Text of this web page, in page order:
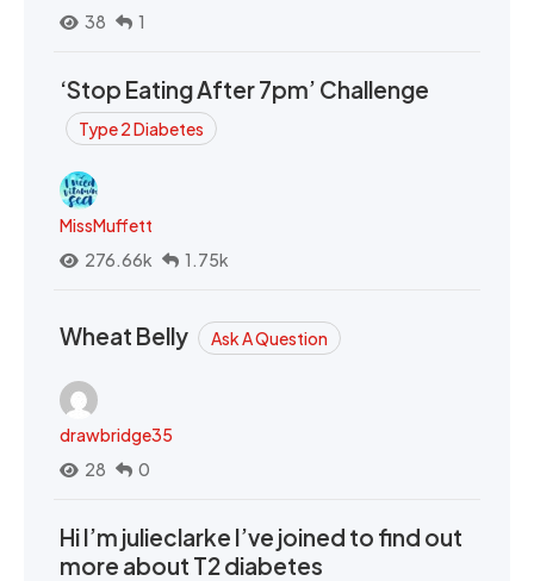
38 1
‘Stop Eating After 7pm’ Challenge
Type 2 Diabetes
MissMuffett
276.66k
1.75k
Wheat Belly Ask A Question
drawbridge35
28
0
Hi I’m julieclarke I’ve joined to find out
more about T2 diabetes